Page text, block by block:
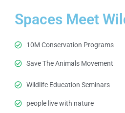
Spaces Meet
10M Conservation Programs
Save The Animals Movement
Wildlife Education Seminars
people live with nature